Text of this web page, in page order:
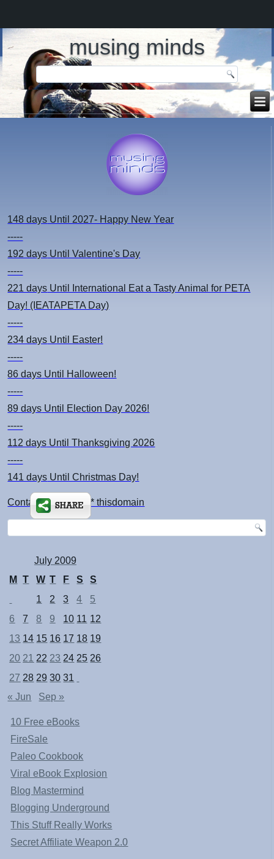
musing minds
148 days Until 2027- Happy New Year
-----
192 days Until Valentine's Day
-----
221 days Until International Eat a Tasty Animal for PETA
Day! (IEATAPETA Day)
-----
234 days Until Easter!
-----
86 days Until Halloween!
-----
89 days Until Election Day 2026!
-----
112 days Until Thanksgiving 2026
-----
141 days Until Christmas Day!
Contact: kimsch *at* thisdomain
July 2009
M
T W T F S
S
1
2 3 4
5
6
7 8 9 10 11 12
13 14 15 16 17 18 19
20 21 22 23 24 25 26
27 28 29 30 31
« Jun
Sep »
10 Free eBooks
FireSale
Paleo Cookbook
Viral eBook Explosion
Blog Mastermind
Blogging Underground
This Stuff Really Works
Secret Affiliate Weapon 2.0